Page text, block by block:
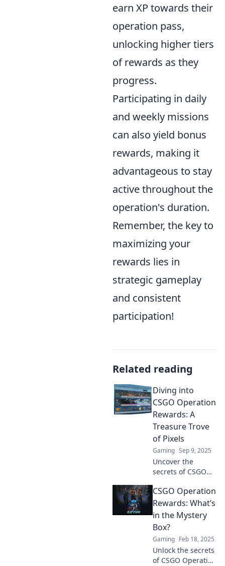
earn XP towards their
operation pass,
unlocking higher tiers
of rewards as they
progress.
Participating in daily
and weekly missions
can also yield bonus
rewards, making it
advantageous to stay
active throughout the
operation's duration.
Remember, the key to
maximizing your
rewards lies in
strategic gameplay
and consistent
participation!
Related reading
Diving into
CSGO Operation
Rewards: A
Treasure Trove
of Pixels
Gaming Sep 9, 2025
Uncover the
secrets of CSGO
rewards- your
guide to unlocking
pixelated
treasures and
boosting your
gameplay! Dive in
now!
CSGO Operation
Rewards: What’s
in the Mystery
Box?
Gaming Feb 18, 2025
Unlock the secrets
of CSGO Operation